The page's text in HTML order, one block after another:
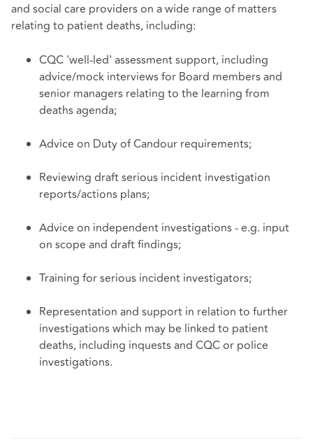
and social care providers on a wide range of matters
relating to patient deaths, including:
CQC 'well-led' assessment support, including
advice/mock interviews for Board members and
senior managers relating to the learning from
deaths agenda;
Advice on Duty of Candour requirements;
Reviewing draft serious incident investigation
reports/actions plans;
Advice on independent investigations - e.g. input
on scope and draft findings;
Training for serious incident investigators;
Representation and support in relation to further
investigations which may be linked to patient
deaths, including inquests and CQC or police
investigations.